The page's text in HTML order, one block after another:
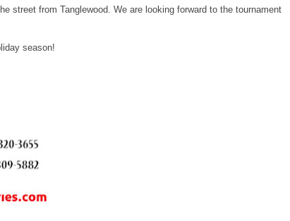
street from Tanglewood. We are looking forward to the tournament
season!